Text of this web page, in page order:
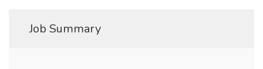
Job Summary